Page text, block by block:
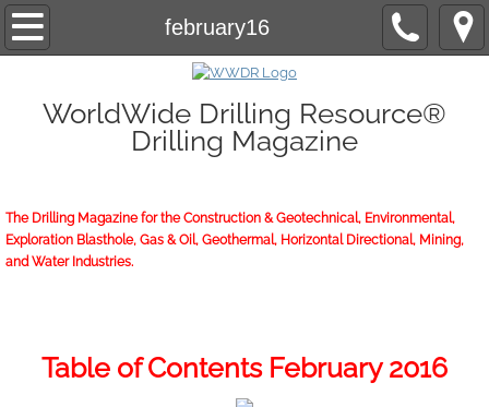
february16
Home
2026 Marketing Guide
2026 WWDR Marketing Guide to print
Archives
WorldWide Drilling Resource®
Drilling Magazine
The Drilling Magazine for the Construction & Geotechnical, Environmental,
Exploration Blasthole, Gas & Oil, Geothermal, Horizontal Directional, Mining,
and Water Industries.
Table of Contents February 2016